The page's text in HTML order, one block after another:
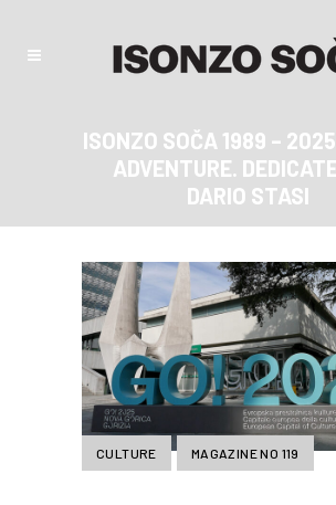
ISONZO SOČA 1989 –
ADVENTURE.
DARIO STASI
CULTURE MAGAZINE NO 119